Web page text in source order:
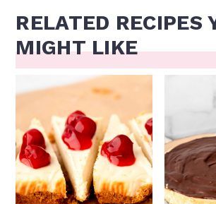
RELATED RECIPES
MIGHT LIKE